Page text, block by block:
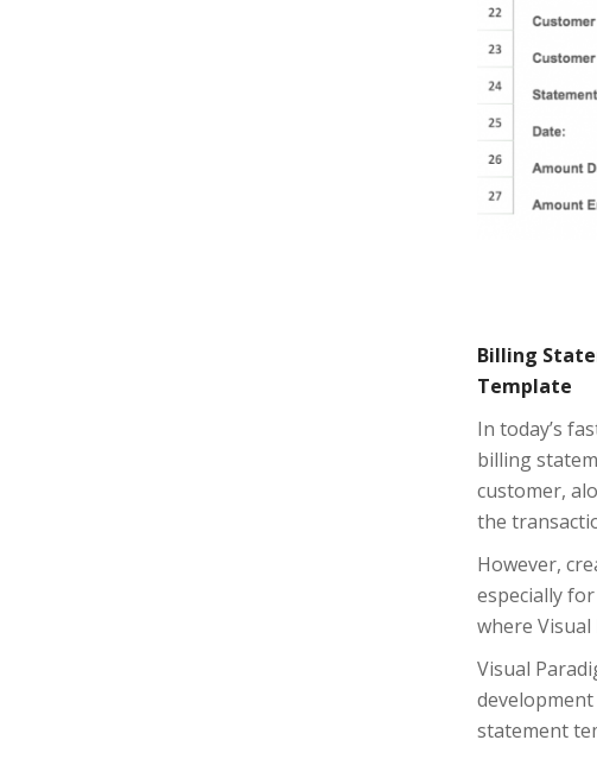
Billing
Template
In today’s
billing
customer,
the
However,
especially
where Visual
Visual
statement